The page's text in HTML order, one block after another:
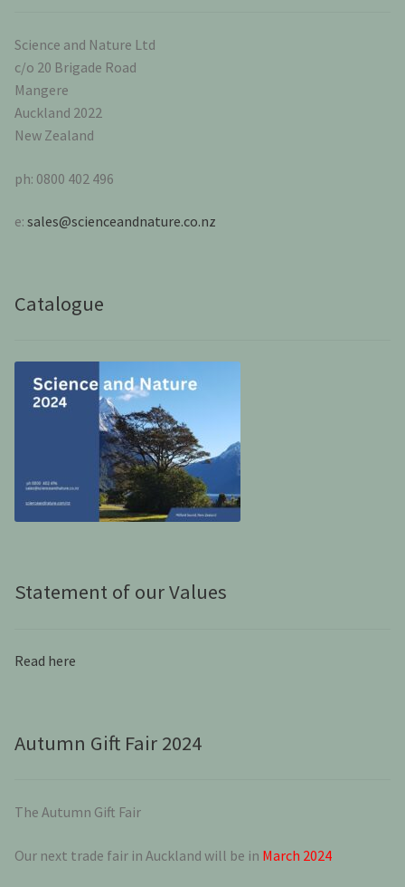
Science and Nature Ltd
c/o 20 Brigade Road
Mangere
Auckland 2022
New Zealand
ph: 0800 402 496
e: sales@scienceandnature.co.nz
Catalogue
Statement of our Values
Read here
Autumn Gift Fair 2024
The Autumn Gift Fair
Our next trade fair in Auckland will be in March 2024